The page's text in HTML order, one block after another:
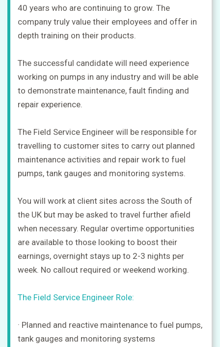
40 years who are continuing to grow. The
company truly value their employees and offer in
depth training on their products.
The successful candidate will need experience
working on pumps in any industry and will be able
to demonstrate maintenance, fault finding and
repair experience.
The Field Service Engineer will be responsible for
travelling to customer sites to carry out planned
maintenance activities and repair work to fuel
pumps, tank gauges and monitoring systems.
You will work at client sites across the South of
the UK but may be asked to travel further afield
when necessary. Regular overtime opportunities
are available to those looking to boost their
earnings, overnight stays up to 2-3 nights per
week. No callout required or weekend working.
The Field Service Engineer Role:
· Planned and reactive maintenance to fuel pumps,
tank gauges and monitoring systems